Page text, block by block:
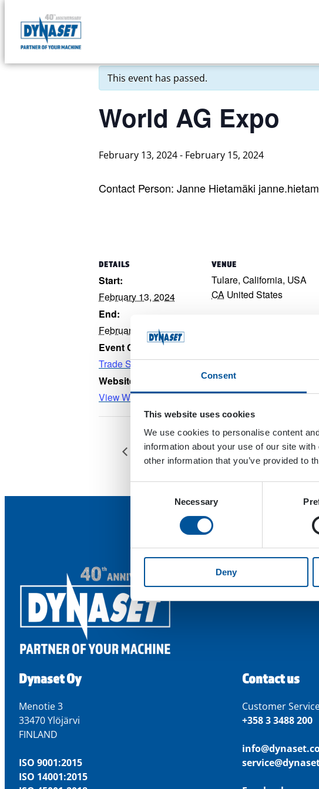
Consent
This website uses cookies
We use cookies to personalise content
information about your use of our site
other information that you’ve provided to
Necessary
Deny
content
DYNASET
of
This event has passed.
World AG Expo
February 13, 2024- February 15, 2024
Contact Person: Janne Hietamäki
DETAILS
Start:
February 13, 2024
End:
February 15, 2024
Event Category:
Trade Show
Website:
View Website →
VENUE
Tulare, California, USA
CA United States
Dealer Meeting 2024
Dynaset Oy
Menotie 3
33470 Ylöjärvi
FINLAND
ISO 9001:2015
ISO 14001:2015
Contact us
Customer
+358 3 3488 200